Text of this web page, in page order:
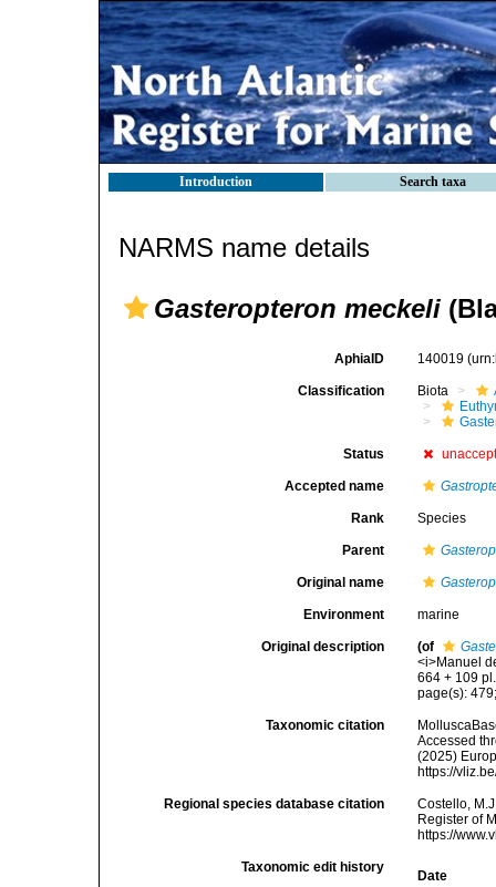
Introduction Search taxa
NARMS name details
Gasteropteron meckeli
AphiaID 140019
Classification Biota
Status
Accepted name
Rank Species
Parent
Original name
Environment marine
Original description (of
<i>Manuel
664 + 109
page(s):
Taxonomic citation
Accessed
(2025)
https://
Regional species database citation
Costello,
Register of
https://
Taxonomic edit history
Date